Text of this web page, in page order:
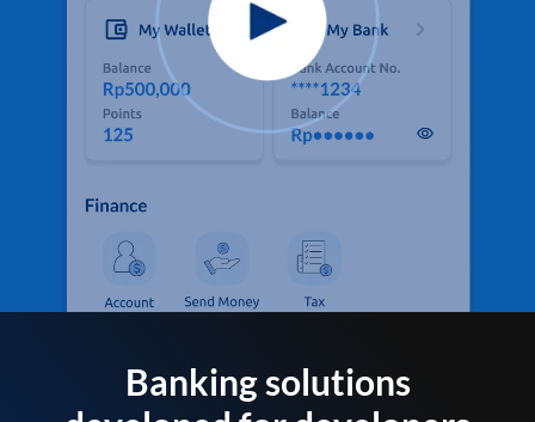
Banking solutions